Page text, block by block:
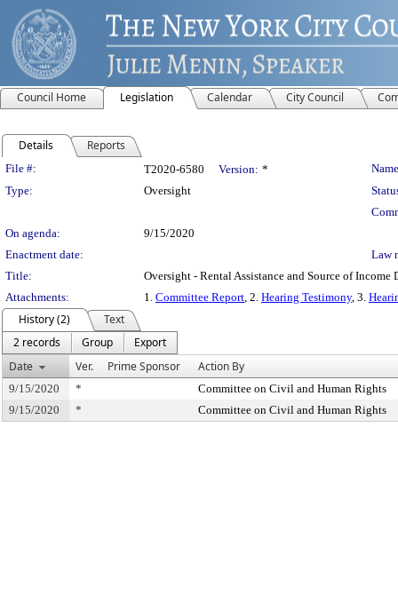
Council Home Legislation Calendar City Council
Details Reports
Legislation Details
File #: T2020-6580 Version: *
Type:
Oversight
On agenda:
9/15/2020
Enactment date:
Law
Title:
Oversight - Rental Assistance and Source of
Attachments:
1. Committee Report, 2. Hearing Testimony, 3.
History (2)
Text
2 records
Group
Export
Date
Ver. Prime Sponsor Action By
9/15/2020 *
Committee on Civil and Human Rights
9/15/2020
* Committee on Civil and Human Rights